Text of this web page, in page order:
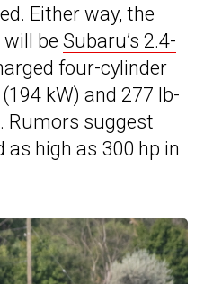
Either way, the
be Subaru’s 2.4-
four-cylinder
kW) and 277 lb-
Rumors suggest
high as 300 hp in